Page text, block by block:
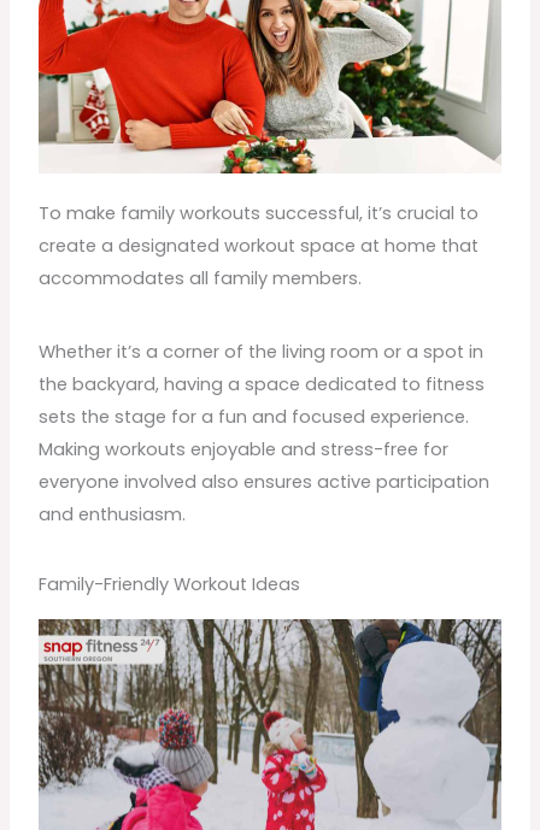
To make family workouts successful, it’s crucial to
create a designated workout space at home that
accommodates all family members.
Whether it’s a corner of the living room or a spot in
the backyard, having a space dedicated to fitness
sets the stage for a fun and focused experience.
Making workouts enjoyable and stress-free for
everyone involved also ensures active participation
and enthusiasm.
Family-Friendly Workout Ideas